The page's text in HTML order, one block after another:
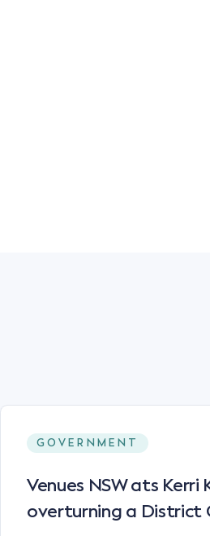
GOVERNMENT
Venues NSW ats Kerri
overturning a District